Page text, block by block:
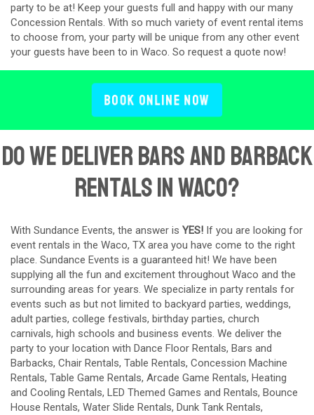
party to be at! Keep your guests full and happy with our many
Concession Rentals. With so much variety of event rental items
to choose from, your party will be unique from any other event
your guests have been to in Waco. So request a quote now!
Book Online Now
Do We Deliver Bars and Barback
Rentals in Waco?
With Sundance Events, the answer is YES! If you are looking for
event rentals in the Waco, TX area you have come to the right
place. Sundance Events is a guaranteed hit! We have been
supplying all the fun and excitement throughout Waco and the
surrounding areas for years. We specialize in party rentals for
events such as but not limited to backyard parties, weddings,
adult parties, college festivals, birthday parties, church
carnivals, high schools and business events. We deliver the
party to your location with Dance Floor Rentals, Bars and
Barbacks, Chair Rentals, Table Rentals, Concession Machine
Rentals, Table Game Rentals, Arcade Game Rentals, Heating
and Cooling Rentals, LED Themed Games and Rentals, Bounce
House Rentals, Water Slide Rentals, Dunk Tank Rentals,